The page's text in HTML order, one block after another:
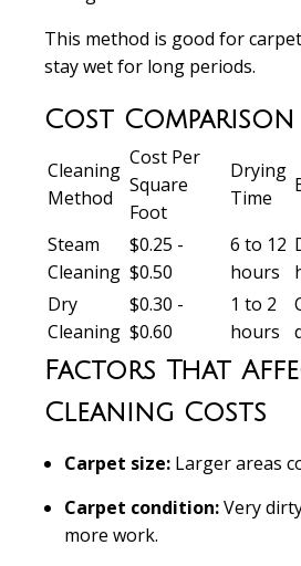
This method is good for
stay wet for long periods.
Cost Comparison
Cleaning
Method
Cost Per
Square
Foot
Drying
Time
Steam
Cleaning
$0.25 -
$0.50
6 to 12
hours
Dry
Cleaning
$0.30 -
$0.60
1 to 2
hours
Factors That
Cleaning Costs
Carpet size: Larger areas
Carpet condition:Very
more work.